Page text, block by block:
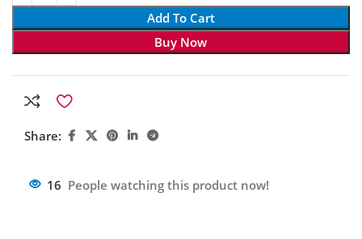
Add To Cart
Buy Now
Share:
16 People watching this product now!